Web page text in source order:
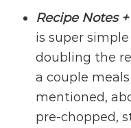
Recipe Notes
is super
doubling the
a couple
mentioned,
pre-chopped,